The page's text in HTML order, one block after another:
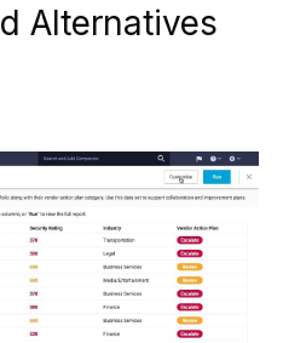
Alternatives